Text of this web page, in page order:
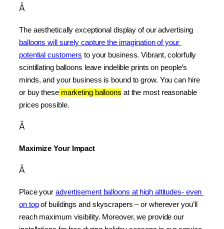
Â
balloons will surely capture the imagination of your
potential customers to your business. Vibrant, colorfully
scintillating balloons leave indelible prints on people’s
minds, and your business is bound to grow. You can hire
or buy these marketing balloons at the most reasonable
prices possible.
Â
Maximize Your Impact
Â
Place your advertisement balloons at high altitudes- even
on top of buildings and skyscrapers – or wherever you’ll
reach maximum visibility. Moreover, we provide our